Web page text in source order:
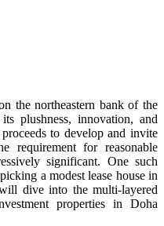
the northeastern bank of the
plushness, innovation, and
to develop and invite
requirement for reasonable
significant. One such
a modest lease house in
dive into the multi-layered
properties in Doha